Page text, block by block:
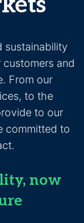
sustainability
and
From our
to the
to our
committed to
now